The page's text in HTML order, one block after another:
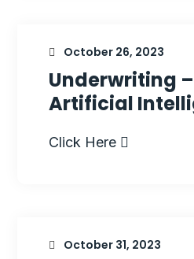
October 26, 2023
Underwriting
Artificial
Click Here
October 31, 2023